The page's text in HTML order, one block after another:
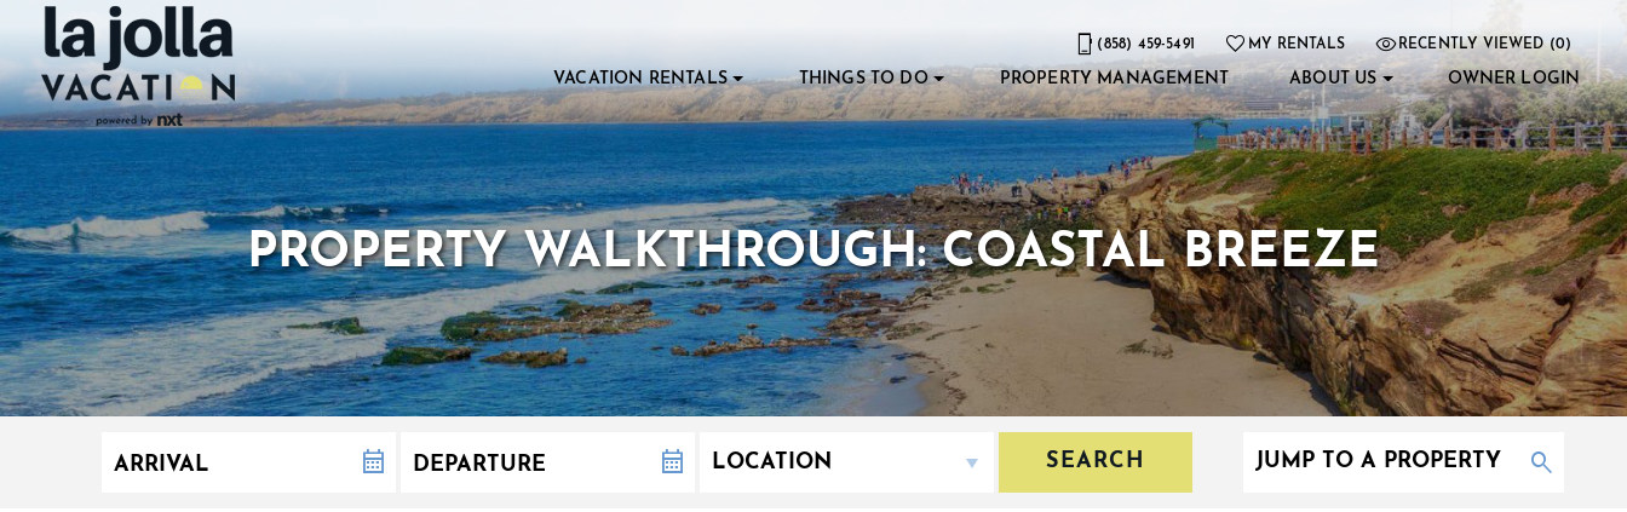
(858) 459-5491 MY RENTALS RECENTLY VIEWED (0)
VACATION RENTALS THINGS TO DO PROPERTY MANAGEMENT ABOUT US OWNER LOGIN
PROPERTY WALKTHROUGH: COASTAL BREEZE
SEARCH